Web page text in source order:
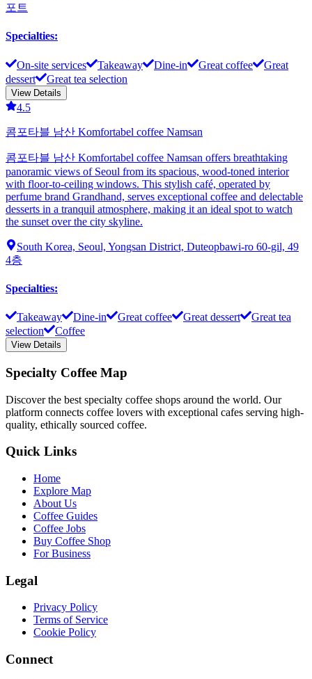
포트
Specialties:
On-site services Takeaway Dine-in Great coffee
Great
dessert
Great tea selection
View Details
4.5
콤포타블 남산 Komfortabel coffee Namsan
콤포타블 남산 Komfortabel coffee Namsan offers breathtaking
panoramic views of Seoul from its spacious, wood-toned interior
with floor-to-ceiling windows. This stylish café, operated by
perfume brand Grandhand, serves exceptional coffee and delectable
desserts in a tranquil atmosphere, making it an ideal spot to watch
the sunset over the city skyline.
South Korea, Seoul, Yongsan District, Duteopbawi-ro 60-gil, 49
4층
Specialties:
Takeaway Dine-in Great coffee Great dessert
Great tea
selection
Coffee
View Details
Specialty Coffee Map
Discover the best specialty coffee shops around the world. Our
platform connects coffee lovers with exceptional cafes serving high-
quality, ethically sourced coffee.
Quick Links
Home
Explore Map
About Us
Coffee Guides
Coffee Jobs
Buy Coffee Shop
For Business
Legal
Privacy Policy
Terms of Service
Cookie Policy
Connect